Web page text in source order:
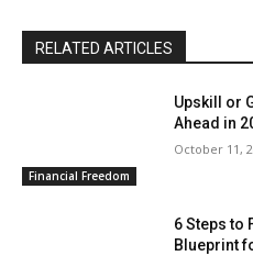
RELATED ARTICLES
Financial Freedom
Upskill or
Ahead in
October 11,
6 Steps to
Blueprint